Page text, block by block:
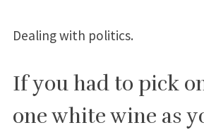
Dealing with politics.
If you had to pick
one white wine as